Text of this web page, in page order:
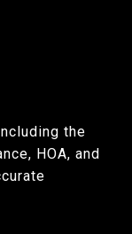
the
HOA, and